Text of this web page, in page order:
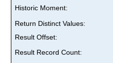
Historic Moment:
Return Distinct Values:
Result Offset:
Result Record Count: